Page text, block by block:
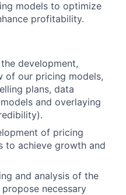
models to optimize
profitability.
development,
of our pricing models,
plans, data
and overlaying
of pricing
to achieve growth and
and analysis of the
necessary